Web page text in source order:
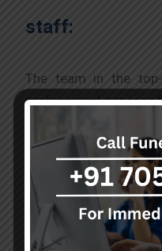
staff:
The team in the
professional services
comprehend the
accompanying a
offering
ensures that families
the funeral process